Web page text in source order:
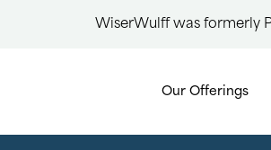
Our Offerings
WiserWulff was formerly